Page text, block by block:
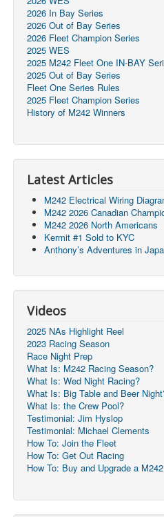
2026 In Bay Series
2026 Out of Bay Series
2026 Fleet Champion Series
2025 WES
2025 M242 Fleet One IN-BAY
2025 Out of Bay Series
Fleet One Series Rules
2025 Fleet Champion Series
History of M242 Winners
Latest Articles
M242 Electrical Wiring
M242 2026 Canadian
M242 2026 North Americans
Kermit #1 Sold to KYC
Anthony’s Adventures in
Videos
2025 NAs Highlight Reel
2023 Racing Season
Race Night Prep
What Is: M242 Racing Season?
What Is: Wed Night Racing?
What Is: Big Table and Beer
What Is: the Crew Pool?
Testimonial: Jim Hyslop
Testimonial: Michael Clements
How To: Join the Fleet
How To: Get Out Racing
How To: Buy and Upgrade a M242